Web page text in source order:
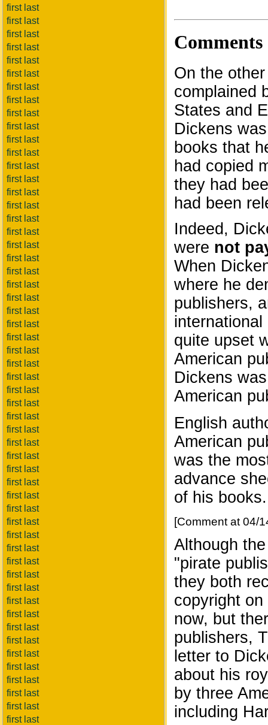
first last
first last
first last
first last
first last
first last
first last
first last
first last
first last
first last
first last
first last
first last
first last
first last
first last
first last
first last
first last
first last
first last
first last
first last
first last
first last
first last
first last
first last
first last
first last
first last
first last
first last
first last
first last
first last
first last
first last
first last
first last
first last
first last
first last
first last
first last
first last
first last
first last
first last
first last
first last
first last
first last
first last
Comments
On the
complained
States and
Dickens
books that
had copied
they had
had been
Indeed,
were not
When
where he
publishers,
quite upset
American
Dickens
American
English
American
was the
advance
of his books.
[Comment at 04/
Although
"pirate
they both
copyright
now, but
publishers,
letter to
about his
by three
including